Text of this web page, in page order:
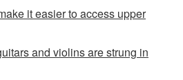
it easier to access upper
and violins are strung in